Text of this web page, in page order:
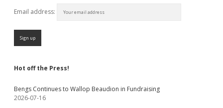
Email address:
Hot off the Press!
Bengs Continues to Wallop Beaudion in Fundraising
2026-07-16